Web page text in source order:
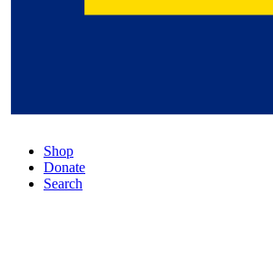
Shop
Donate
Search